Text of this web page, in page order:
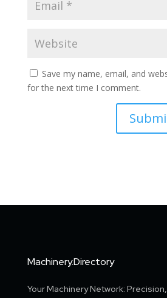
Save my name, email, and
for the next time I comment.
Machinery.Directory
Your Machinery Network: